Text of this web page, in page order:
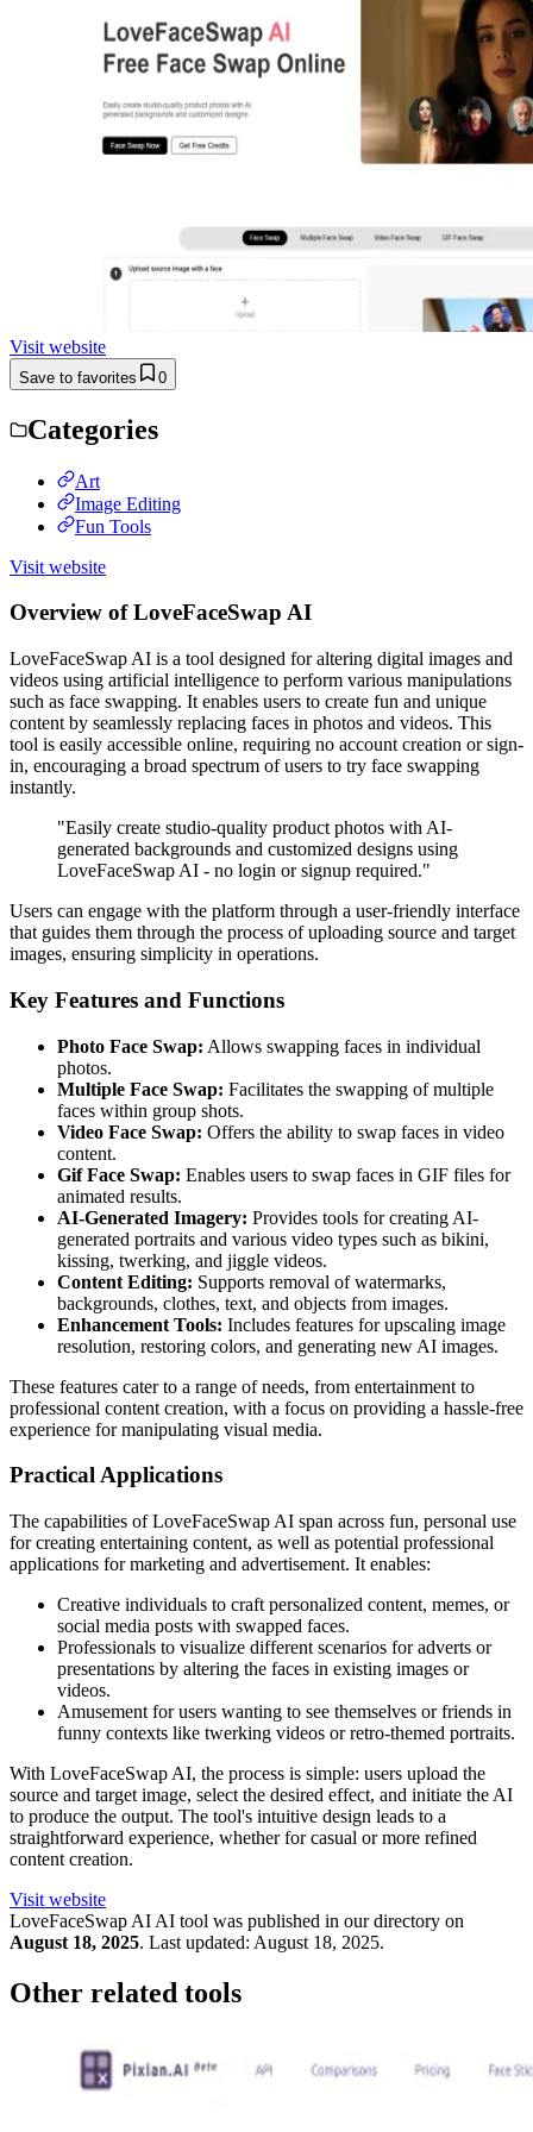
Visit website
Save to favorites 0
Categories
Art
Image Editing
Fun Tools
Visit website
Overview of LoveFaceSwap AI
LoveFaceSwap AI is a tool designed for altering digital images and
videos using artificial intelligence to perform various manipulations
such as face swapping. It enables users to create fun and unique
content by seamlessly replacing faces in photos and videos. This
tool is easily accessible online, requiring no account creation or sign-
in, encouraging a broad spectrum of users to try face swapping
instantly.
"Easily create studio-quality product photos with AI-
generated backgrounds and customized designs using
LoveFaceSwap AI - no login or signup required."
Users can engage with the platform through a user-friendly interface
that guides them through the process of uploading source and target
images, ensuring simplicity in operations.
Key Features and Functions
Photo Face Swap: Allows swapping faces in individual
photos.
Multiple Face Swap: Facilitates the swapping of multiple
faces within group shots.
Video Face Swap: Offers the ability to swap faces in video
content.
Gif Face Swap: Enables users to swap faces in GIF files for
animated results.
AI-Generated Imagery: Provides tools for creating AI-
generated portraits and various video types such as bikini,
kissing, twerking, and jiggle videos.
Content Editing: Supports removal of watermarks,
backgrounds, clothes, text, and objects from images.
Enhancement Tools: Includes features for upscaling image
resolution, restoring colors, and generating new AI images.
These features cater to a range of needs, from entertainment to
professional content creation, with a focus on providing a hassle-free
experience for manipulating visual media.
Practical Applications
The capabilities of LoveFaceSwap AI span across fun, personal use
for creating entertaining content, as well as potential professional
applications for marketing and advertisement. It enables:
Creative individuals to craft personalized content, memes, or
social media posts with swapped faces.
Professionals to visualize different scenarios for adverts or
presentations by altering the faces in existing images or
videos.
Amusement for users wanting to see themselves or friends in
funny contexts like twerking videos or retro-themed portraits.
With LoveFaceSwap AI, the process is simple: users upload the
source and target image, select the desired effect, and initiate the AI
to produce the output. The tool's intuitive design leads to a
straightforward experience, whether for casual or more refined
content creation.
Visit website
LoveFaceSwap AI AI tool was published in our directory on
August 18, 2025. Last updated: August 18, 2025.
Other related tools